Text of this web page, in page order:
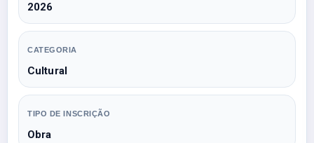
2026
CATEGORIA
Cultural
TIPO DE INSCRIÇÃO
Obra